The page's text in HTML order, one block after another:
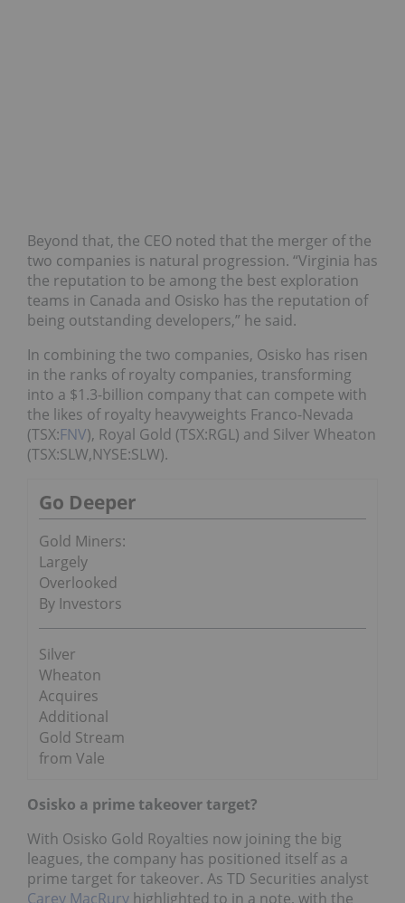
Beyond that, the CEO noted that the merger of the
two companies is natural progression. “Virginia has
the reputation to be among the best exploration
teams in Canada and Osisko has the reputation of
being outstanding developers,” he said.
In combining the two companies, Osisko has risen
in the ranks of royalty companies, transforming
into a $1.3-billion company that can compete with
the likes of royalty heavyweights Franco-Nevada
(TSX:FNV), Royal Gold (TSX:RGL) and Silver Wheaton
(TSX:SLW,NYSE:SLW).
Go Deeper
Gold Miners:
Largely
Overlooked
By Investors
Silver
Wheaton
Acquires
Additional
Gold Stream
from Vale
Osisko a prime takeover target?
With Osisko Gold Royalties now joining the big
leagues, the company has positioned itself as a
prime target for takeover. As TD Securities analyst
Carey MacRury highlighted to in a note, with the